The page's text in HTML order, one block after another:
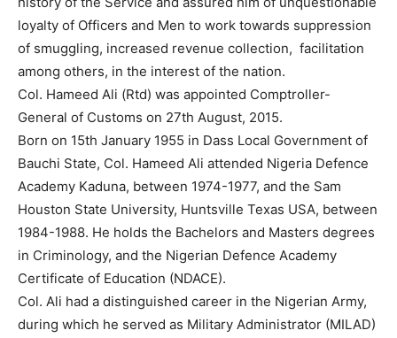
loyalty of Officers and Men to work towards suppression
of smuggling, increased revenue collection, facilitation
among others, in the interest of the nation.
Col. Hameed Ali (Rtd) was appointed Comptroller-
General of Customs on 27th August, 2015.
Born on 15th January 1955 in Dass Local Government of
Bauchi State, Col. Hameed Ali attended Nigeria Defence
Academy Kaduna, between 1974-1977, and the Sam
Houston State University, Huntsville Texas USA, between
1984-1988. He holds the Bachelors and Masters degrees
in Criminology, and the Nigerian Defence Academy
Certificate of Education (NDACE).
Col. Ali had a distinguished career in the Nigerian Army,
during which he served as Military Administrator (MILAD)